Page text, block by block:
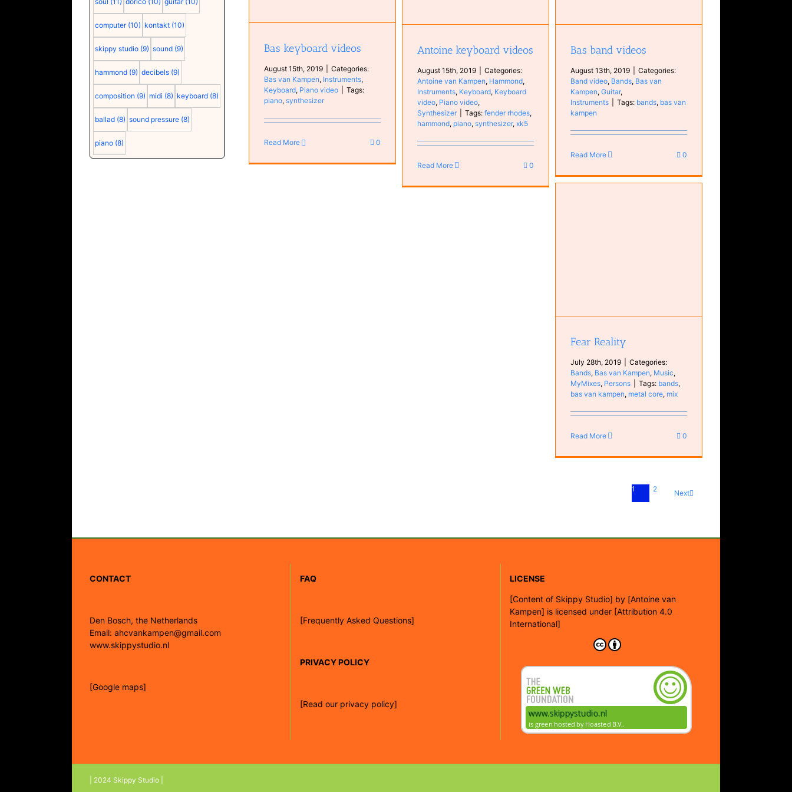
computer (10) kontakt (10)
skippy studio (9) sound (9)
hammond (9) decibels (9)
composition (9) midi (8) keyboard (8)
ballad (8) sound pressure (8)
piano (8)
Bas keyboard videos
August 15th, 2019
Categories:
Bas van Kampen, Instruments,
Keyboard, Piano video
Tags:
piano,synthesizer
Read More 0
Antoine keyboard videos
August 15th, 2019
Categories:
Antoine van Kampen, Hammond,
Instruments, Keyboard, Keyboard
video, Piano video,
Synthesizer
Tags:fender rhodes,
hammond, piano,synthesizer,xk5
Read More 0
Bas band videos
August 13th, 2019
Categories:
Band video, Bands, Bas van
Kampen,Guitar,
Instruments
Tags: bands, bas van
kampen
Read More 0
Fear Reality
July 28th, 2019
Categories:
Bands, Bas van Kampen, Music,
MyMixes, Persons Tags: bands,
bas van kampen, metal core, mix
Read More 0
1 2 Next
CONTACT
Den Bosch, the Netherlands
Email: ahcvankampen@gmail.com
www.skippystudio.nl
[Google maps]
FAQ
[Frequently Asked Questions]
PRIVACY POLICY
[Read our privacy policy]
LICENSE
[Content of Skippy Studio] by [Antoine van
Kampen] is licensed under [Attribution 4.0
International]
| 2024 Skippy Studio |